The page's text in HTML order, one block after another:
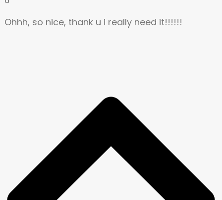
Ohhh, so nice, thank u i really need it!!!!!!